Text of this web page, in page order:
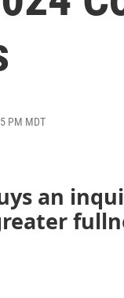
PM MDT
an